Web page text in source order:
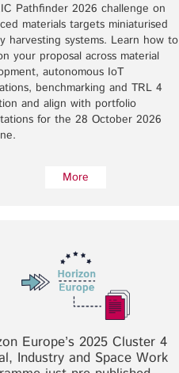
Pathfinder 2026 challenge on
materials targets miniaturised
harvesting systems. Learn how to
your proposal across material
autonomous IoT
benchmarking and TRL 4
and align with portfolio
for the 28 October 2026
More
Europe’s 2025 Cluster 4
Industry and Space Work